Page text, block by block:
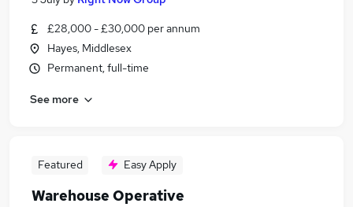
£28,000 - £30,000 per annum
Hayes, Middlesex
Permanent, full-time
See more
Featured Easy Apply
Warehouse Operative